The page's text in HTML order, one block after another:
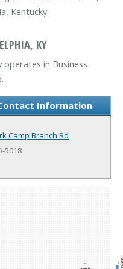
Kentucky.
KY
in Business
Information
Camp Branch Rd
5018